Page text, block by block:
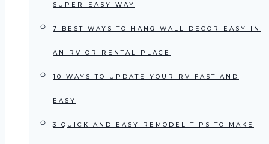
SUPER-EASY WAY
7 BEST WAYS TO HANG WALL DECOR EASY IN
AN RV OR RENTAL PLACE
10 WAYS TO UPDATE YOUR RV FAST AND
EASY
3 QUICK AND EASY REMODEL TIPS TO MAKE